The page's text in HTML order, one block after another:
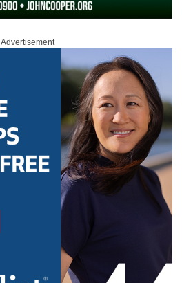
Advertisement